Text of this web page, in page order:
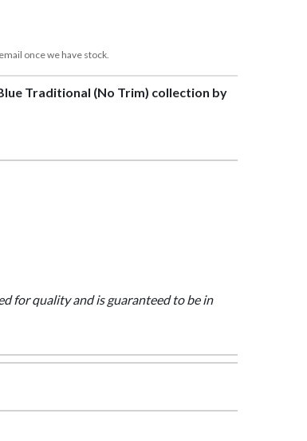
once we have stock.
Traditional (No Trim) collection by
for quality and is guaranteed to be in